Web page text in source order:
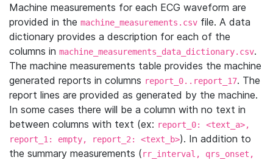
Machine measurements for each ECG waveform are
provided in the machine_measurements.csv file. A data
dictionary provides a description for each of the
columns in machine_measurements_data_dictionary.csv.
The machine measurements table provides the machine
generated reports in columns report_0..report_17. The
report lines are provided as generated by the machine.
In some cases there will be a column with no text in
between columns with text (ex: report_0: <text_a>,
report_1: empty, report_2: <text_b>). In addition to
the summary measurements (rr_interval, qrs_onset,